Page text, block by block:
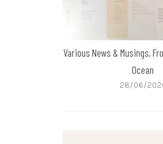
Various News & Musings,
Ocean
28/06/